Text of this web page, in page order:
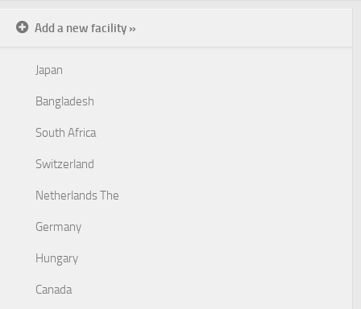
Add a new facility »
Japan
Bangladesh
South Africa
Switzerland
Netherlands The
Germany
Hungary
Canada